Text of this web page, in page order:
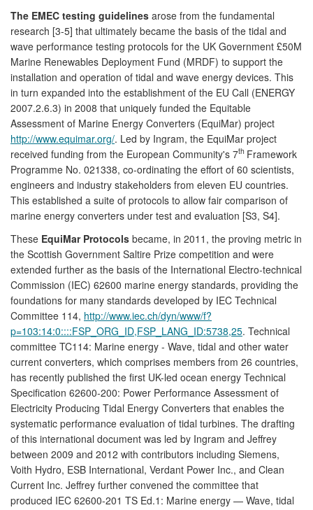
The EMEC testing guidelines arose from the fundamental
research [3-5] that ultimately became the basis of the tidal and
wave performance testing protocols for the UK Government £50M
Marine Renewables Deployment Fund (MRDF) to support the
installation and operation of tidal and wave energy devices. This
in turn expanded into the establishment of the EU Call (ENERGY
2007.2.6.3) in 2008 that uniquely funded the Equitable
Assessment of Marine Energy Converters (EquiMar) project
http://www.equimar.org/. Led by Ingram, the EquiMar project
received funding from the European Community's 7th Framework
Programme No. 021338, co-ordinating the effort of 60 scientists,
engineers and industry stakeholders from eleven EU countries.
This established a suite of protocols to allow fair comparison of
marine energy converters under test and evaluation [S3, S4].
These EquiMar Protocols became, in 2011, the proving metric in
the Scottish Government Saltire Prize competition and were
extended further as the basis of the International Electro-technical
Commission (IEC) 62600 marine energy standards, providing the
foundations for many standards developed by IEC Technical
Committee 114, http://www.iec.ch/dyn/www/f?
p=103:14:0::::FSP_ORG_ID,FSP_LANG_ID:5738,25. Technical
committee TC114: Marine energy - Wave, tidal and other water
current converters, which comprises members from 26 countries,
has recently published the first UK-led ocean energy Technical
Specification 62600-200: Power Performance Assessment of
Electricity Producing Tidal Energy Converters that enables the
systematic performance evaluation of tidal turbines. The drafting
of this international document was led by Ingram and Jeffrey
between 2009 and 2012 with contributors including Siemens,
Voith Hydro, ESB International, Verdant Power Inc., and Clean
Current Inc. Jeffrey further convened the committee that
produced IEC 62600-201 TS Ed.1: Marine energy — Wave, tidal